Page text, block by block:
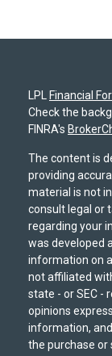
LPL
Financial
Check the
FINRA's
The content is
providing
material is not
consult legal or
regarding your
was developed
information on
not affiliated
state - or SEC -
opinions
information,
the purchase or